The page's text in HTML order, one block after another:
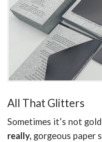
All That Glitters
Sometimes it’s not
really, gorgeous paper